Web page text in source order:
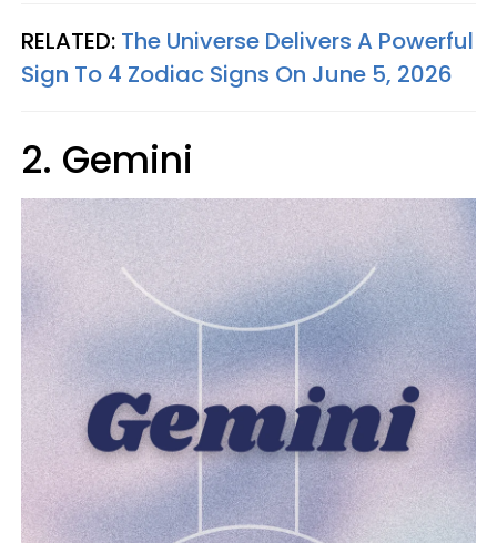
RELATED: The Universe Delivers A Powerful
Sign To 4 Zodiac Signs On June 5, 2026
2. Gemini